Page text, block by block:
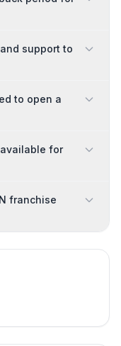
and support to
to open a
for
franchise